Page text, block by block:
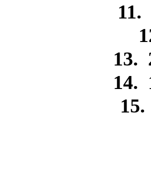
13.
14.